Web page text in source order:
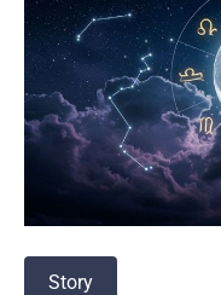
Story